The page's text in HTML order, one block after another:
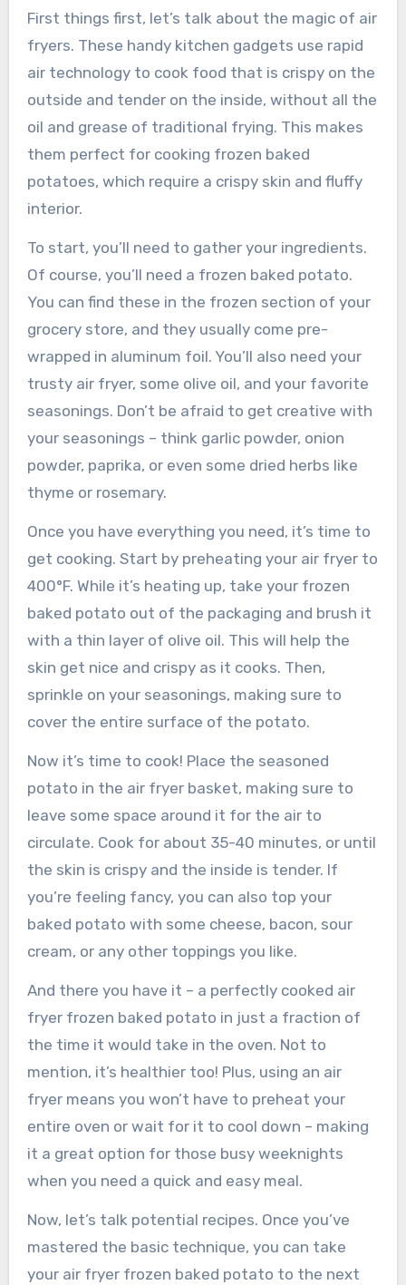
First things first, let’s talk about the magic of air
fryers. These handy kitchen gadgets use rapid
air technology to cook food that is crispy on the
outside and tender on the inside, without all the
oil and grease of traditional frying. This makes
them perfect for cooking frozen baked
potatoes, which require a crispy skin and fluffy
interior.
To start, you’ll need to gather your ingredients.
Of course, you’ll need a frozen baked potato.
You can find these in the frozen section of your
grocery store, and they usually come pre-
wrapped in aluminum foil. You’ll also need your
trusty air fryer, some olive oil, and your favorite
seasonings. Don’t be afraid to get creative with
your seasonings – think garlic powder, onion
powder, paprika, or even some dried herbs like
thyme or rosemary.
Once you have everything you need, it’s time to
get cooking. Start by preheating your air fryer to
400°F. While it’s heating up, take your frozen
baked potato out of the packaging and brush it
with a thin layer of olive oil. This will help the
skin get nice and crispy as it cooks. Then,
sprinkle on your seasonings, making sure to
cover the entire surface of the potato.
Now it’s time to cook! Place the seasoned
potato in the air fryer basket, making sure to
leave some space around it for the air to
circulate. Cook for about 35-40 minutes, or until
the skin is crispy and the inside is tender. If
you’re feeling fancy, you can also top your
baked potato with some cheese, bacon, sour
cream, or any other toppings you like.
And there you have it – a perfectly cooked air
fryer frozen baked potato in just a fraction of
the time it would take in the oven. Not to
mention, it’s healthier too! Plus, using an air
fryer means you won’t have to preheat your
entire oven or wait for it to cool down – making
it a great option for those busy weeknights
when you need a quick and easy meal.
Now, let’s talk potential recipes. Once you’ve
mastered the basic technique, you can take
your air fryer frozen baked potato to the next